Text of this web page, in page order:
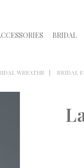
BRIDAL
WREATHS BRIDAL